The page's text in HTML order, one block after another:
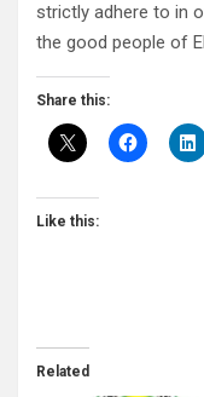
strictly adhere to in
the good people of
Share this:
Like this:
Related